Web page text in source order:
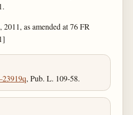
as amended at 76 FR
, Pub. L. 109-58.